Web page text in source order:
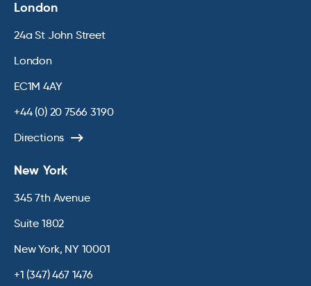
London
24a St John Street
London
EC1M 4AY
+44 (0) 20 7566 3190
Directions
New York
345 7th Avenue
Suite 1802
New York, NY 10001
+1 (347) 467 1476